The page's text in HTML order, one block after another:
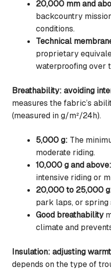
20,000 mm and
backcountry
conditions.
Technical
proprietary
waterproofing over
Breathability: avoiding
measures the fabric’s
(measured in g/m²/24h).
5,000 g: The
moderate riding.
10,000 g and above:
intensive riding or
20,000 to 25,000
park laps, or spring
Good breathability
climate and
Insulation: adjusting
depends on the type of